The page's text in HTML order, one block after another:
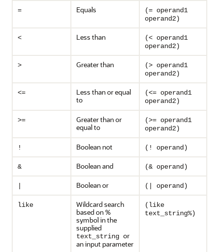
= Equals
(= operand1
operand2)
< Less than
(< operand1
operand2)
> Greater than
(> operand1
operand2)
<=
Less than or equal
to
(<= operand1
operand2)
>=
Greater than or
equal to
(>= operand1
operand2)
! Boolean not (! operand)
& Boolean and (& operand)
Boolean or (| operand)
like
Wildcard search
based on %
symbol in the
supplied
text_string or
an input parameter
(like
text_string%)